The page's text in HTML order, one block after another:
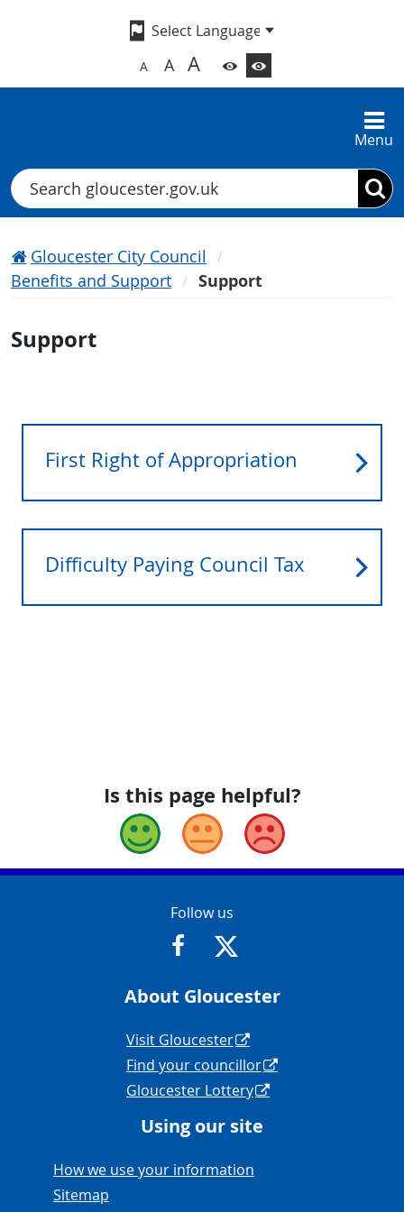
A A A
Menu
Search
Gloucester City Council
Benefits and Support
Support
Support
First Right of Appropriation
Difficulty Paying Council Tax
Is this page helpful?
Good Okay Bad
Contact Info
Follow us
https://www.facebook.com/
https://twitter.com/
About Gloucester
Navigation Links
Visit Gloucester
Find your councillor
Gloucester Lottery
Using our site
Navigation Links
How we use your information
Sitemap